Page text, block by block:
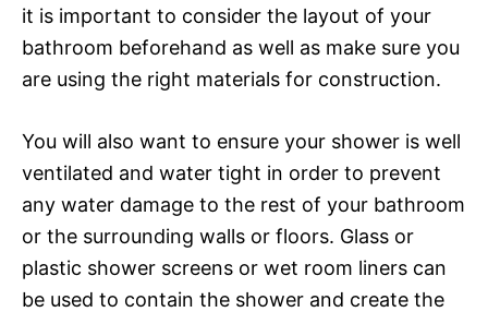
it is important to consider the layout of your
bathroom beforehand as well as make sure you
are using the right materials for construction.
You will also want to ensure your shower is well
ventilated and water tight in order to prevent
any water damage to the rest of your bathroom
or the surrounding walls or floors. Glass or
plastic shower screens or wet room liners can
be used to contain the shower and create the